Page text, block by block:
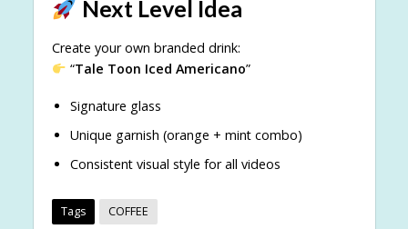
Next Level Idea
Create your own branded drink:
“Tale Toon Iced Americano”
Signature glass
Unique garnish (orange + mint combo)
Consistent visual style for all videos
Tags COFFEE